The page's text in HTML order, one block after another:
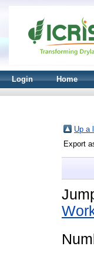
Login Home
Up a
Export